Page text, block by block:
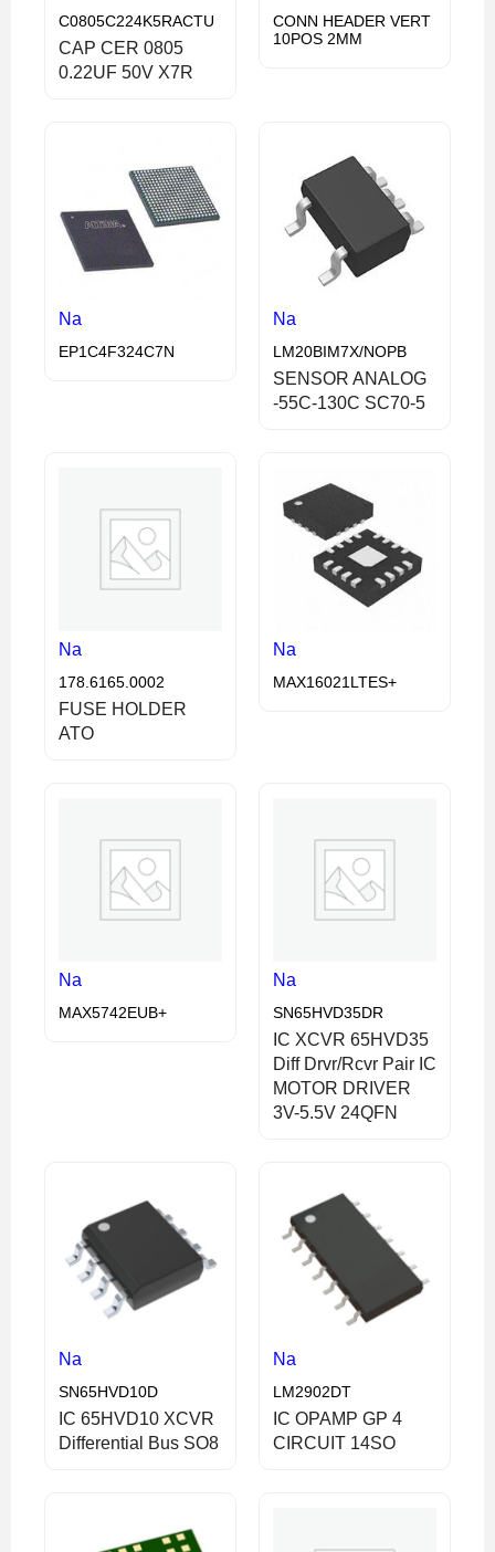
C0805C224K5RACTU
CAP CER 0805
0.22UF 50V X7R
CONN HEADER VERT
10POS 2MM
Na
EP1C4F324C7N
Na
LM20BIM7X/NOPB
SENSOR ANALOG
-55C-130C SC70-5
Na
178.6165.0002
FUSE HOLDER
ATO
Na
MAX16021LTES+
Na
MAX5742EUB+
Na
SN65HVD35DR
IC XCVR 65HVD35
Diff Drvr/Rcvr Pair IC
MOTOR DRIVER
3V-5.5V 24QFN
Na
SN65HVD10D
IC 65HVD10 XCVR
Differential Bus SO8
Na
LM2902DT
IC OPAMP GP 4
CIRCUIT 14SO